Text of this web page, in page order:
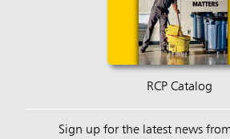
RCP Catalog
Sign up for the latest news